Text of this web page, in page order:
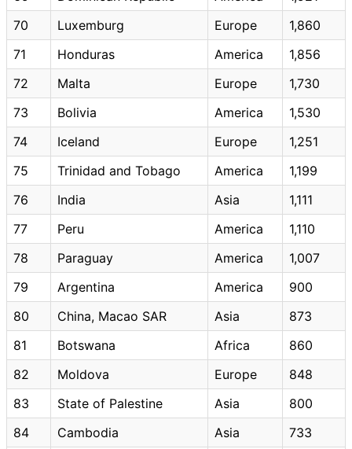
70
Luxemburg Europe
1,860
71
Honduras America
1,856
72
Malta Europe
1,730
73
Bolivia America
1,530
74
Iceland Europe
1,251
75
Trinidad and Tobago America
1,199
76
India Asia
1,111
77
Peru America
1,110
78
Paraguay America
1,007
79
Argentina America
900
80
China, Macao SAR Asia
873
81
Botswana Africa
860
82
Moldova Europe
848
83
State of Palestine Asia
800
84
Cambodia Asia
733